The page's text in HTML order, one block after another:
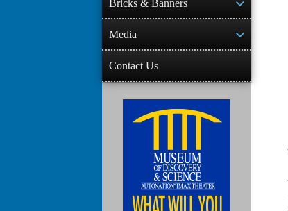
Bricks & Banners
Media
Contact Us